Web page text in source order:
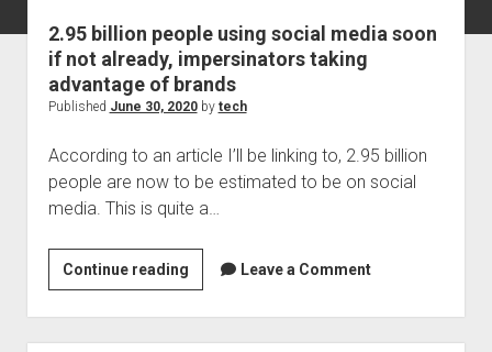
disclaimer and privacy
Getting Link information via access technology
Supported partners
The technology blog and podcast information you need
2.95 billion people using social media soon
if not already, impersinators taking
advantage of brands
Published June 30, 2020by tech
According to an article I’ll be linking to, 2.95 billion
people are now to be estimated to be on social
media. This is quite a…
Continue reading2.95
billion
people
using
Leave a Comment